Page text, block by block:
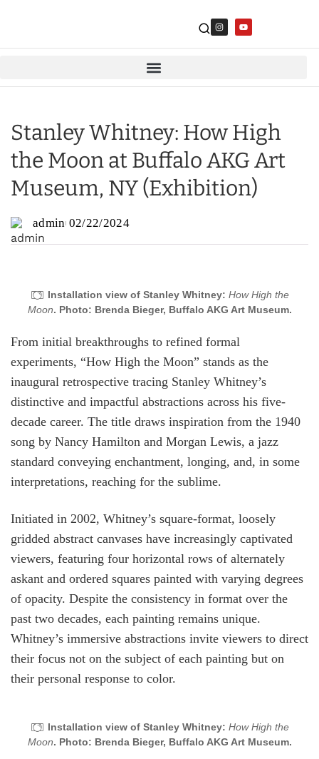
Stanley Whitney: How High
the Moon at Buffalo AKG Art
Museum, NY (Exhibition)
admin 02/22/2024
Installation view of Stanley Whitney: How High the
Moon. Photo: Brenda Bieger, Buffalo AKG Art Museum.
From initial breakthroughs to refined formal
experiments, “How High the Moon” stands as the
inaugural retrospective tracing Stanley Whitney’s
distinctive and impactful abstractions across his five-
decade career. The title draws inspiration from the 1940
song by Nancy Hamilton and Morgan Lewis, a jazz
standard conveying enchantment, longing, and, in some
interpretations, reaching for the sublime.
Initiated in 2002, Whitney’s square-format, loosely
gridded abstract canvases have increasingly captivated
viewers, featuring four horizontal rows of alternately
askant and ordered squares painted with varying degrees
of opacity. Despite the consistency in format over the
past two decades, each painting remains unique.
Whitney’s immersive abstractions invite viewers to direct
their focus not on the subject of each painting but on
their personal response to color.
Installation view of Stanley Whitney: How High the
Moon. Photo: Brenda Bieger, Buffalo AKG Art Museum.